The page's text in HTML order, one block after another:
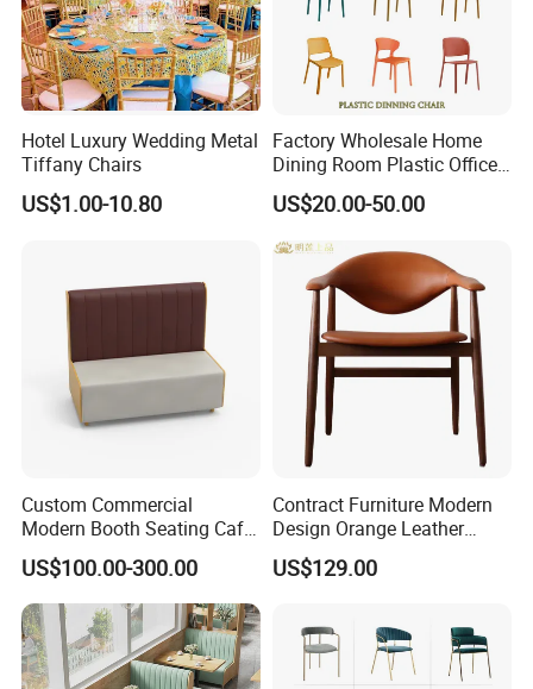
Hotel Luxury Wedding Metal
Tiffany Chairs
US$1.00-10.80
Factory Wholesale Home
Dining Room Plastic Office
Chair Stackable Restaurant
Plastic Dining Chair
US$20.00-50.00
Custom Commercial
Modern Booth Seating Cafe
Dining Sets Sofa Restaurant
Furniture Booth
US$100.00-300.00
Contract Furniture Modern
Design Orange Leather
Upholstered Dining
Furniture Solid Wood
US$129.00